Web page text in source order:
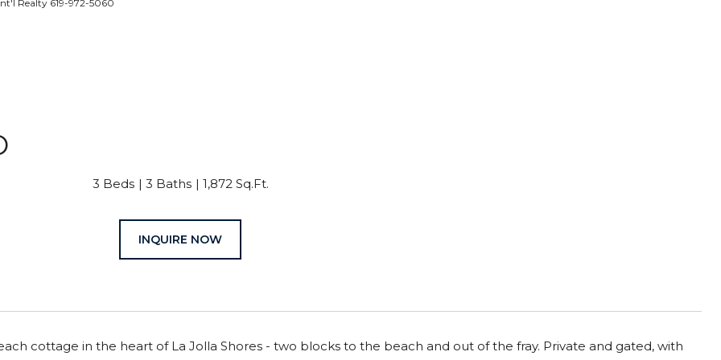
Realty 619-972-5060
3 Beds 3 Baths 1,872 Sq.Ft.
INQUIRE NOW
cottage in the heart of La Jolla Shores - two blocks to the beach and out of the fray. Private and gated, with